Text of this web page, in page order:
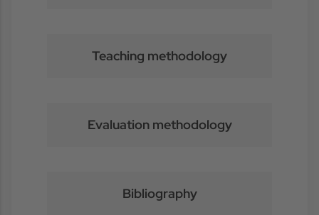
Teaching methodology
Evaluation methodology
Bibliography